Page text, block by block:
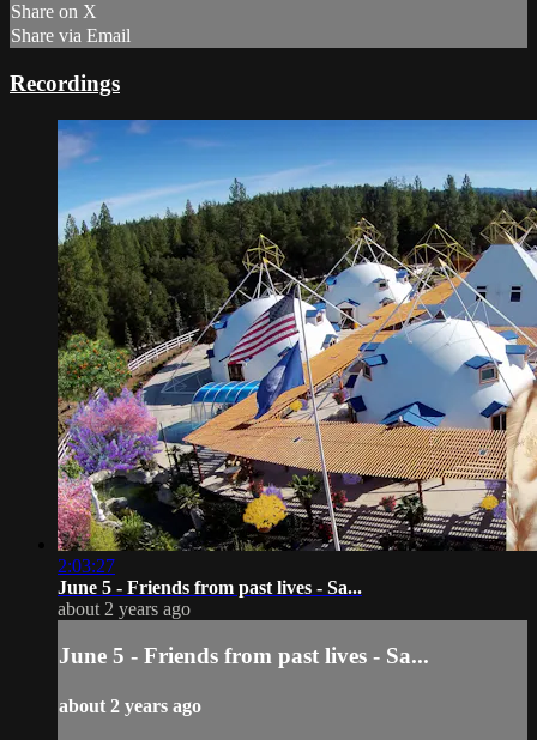
Share on X
Share via Email
Recordings
2:03:27
June 5 - Friends from past lives - Sa...
about 2 years ago
June 5 - Friends from past lives - Sa...
about 2 years ago